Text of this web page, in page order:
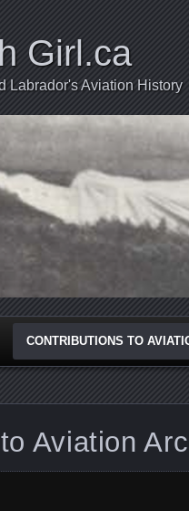
Girl.ca
Labrador's Aviation History
CONTRIBUTIONS TO
Aviation